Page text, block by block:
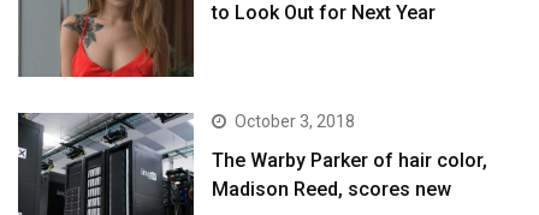
to Look Out for Next Year
October 3, 2018
The Warby Parker of hair color,
Madison Reed, scores new